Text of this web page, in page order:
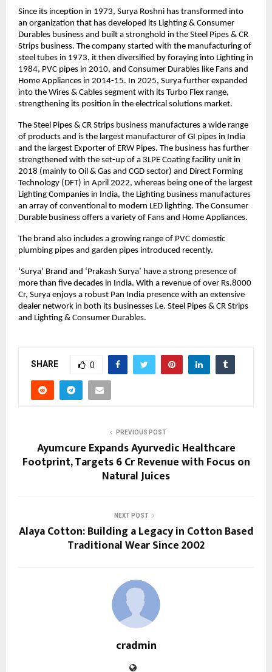
Since its inception in 1973, Surya Roshni has transformed into
an organization that has developed its Lighting & Consumer
Durables business and built a stronghold in the Steel Pipes & CR
Strips business. The company started with the manufacturing of
steel tubes in 1973, it then diversified by foraying into Lighting in
1984, PVC pipes in 2010, and Consumer Durables like Fans and
Home Appliances in 2014-15. In 2025, Surya further expanded
into the Wires & Cables segment with its Turbo Flex range,
strengthening its position in the electrical solutions market.
The Steel Pipes & CR Strips business manufactures a wide range
of products and is the largest manufacturer of GI pipes in India
and the largest Exporter of ERW Pipes. The business has further
strengthened with the set-up of a 3LPE Coating facility unit in
2018 (mainly to Oil & Gas and CGD sector) and Direct Forming
Technology (DFT) in April 2022, whereas being one of the largest
Lighting Companies in India, the Lighting business manufactures
an array of conventional to modern LED lighting. The Consumer
Durable business offers a variety of Fans and Home Appliances.
The brand also includes a growing range of PVC domestic
plumbing pipes and garden pipes introduced recently.
‘Surya’ Brand and ‘Prakash Surya’ have a strong presence of
more than five decades in India. With a revenue of over Rs.8000
Cr, Surya enjoys a robust Pan India presence with an extensive
dealer network in both its businesses i.e. Steel Pipes & CR Strips
and Lighting & Consumer Durables.
SHARE 0
PREVIOUS POST
Ayumcure Expands Ayurvedic Healthcare
Footprint, Targets ₹6 Cr Revenue with Focus on
Natural Juices
NEXT POST
Alaya Cotton: Building a Legacy in Cotton Based
Traditional Wear Since 2002
cradmin